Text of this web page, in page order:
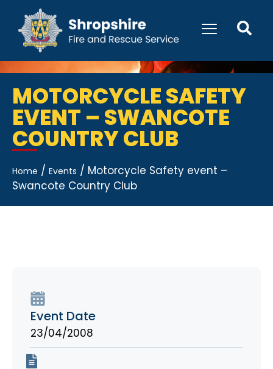
MOTORCYCLE SAFETY
EVENT – SWANCOTE
COUNTRY CLUB
Home / Events / Motorcycle Safety event –
Swancote Country Club
Event Date
23/04/2008